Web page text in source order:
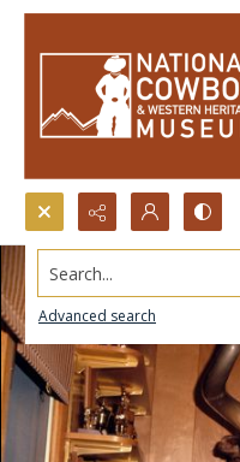
Search...
Advanced search